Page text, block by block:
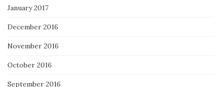
January 2017
December 2016
November 2016
October 2016
September 2016